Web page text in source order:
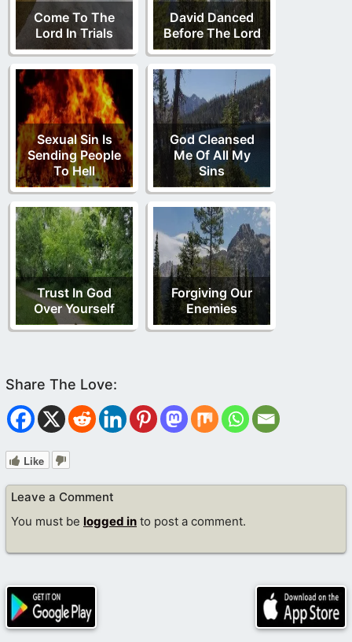
Come To The
Lord In Trials
David Danced
Before The Lord
Sexual Sin Is
Sending People
To Hell
God Cleansed
Me Of All My
Sins
Trust In God
Over Yourself
Forgiving Our
Enemies
Like
Leave a Comment
You must be logged in to post a comment.